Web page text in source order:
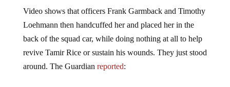
Video shows that officers Frank Garmback and Timothy
Loehmann then handcuffed her and placed her in the
back of the squad car, while doing nothing at all to help
revive Tamir Rice or sustain his wounds. They just stood
around. The Guardian reported: